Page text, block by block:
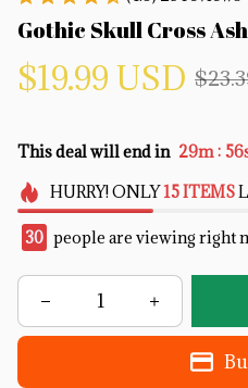
Gothic Skull Cross
$19.99 USD
This deal will end in 29m :
HURRY!ONLY 15ITEMS
31 people are viewing right